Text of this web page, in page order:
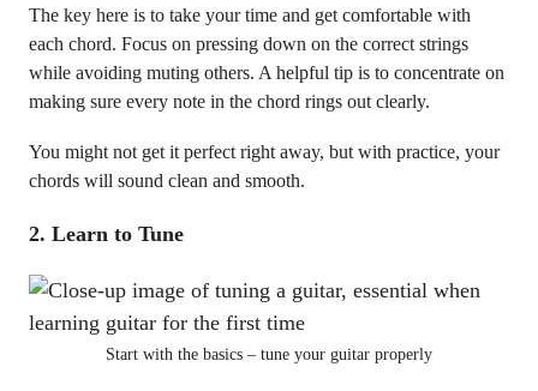
The key here is to take your time and get comfortable with
each chord. Focus on pressing down on the correct strings
while avoiding muting others. A helpful tip is to concentrate on
making sure every note in the chord rings out clearly.
You might not get it perfect right away, but with practice, your
chords will sound clean and smooth.
2. Learn to Tune
Start with the basics – tune your guitar properly